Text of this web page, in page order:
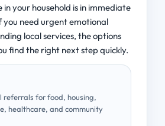
in your household is in immediate
you need urgent emotional
local services, the options
find the right next step quickly.
referrals for food, housing,
healthcare, and community